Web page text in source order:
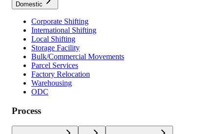
Domestic
Corporate Shifting
International Shifting
Local Shifting
Storage Facility
Bulk/Commercial Movements
Parcel Services
Factory Relocation
Warehousing
ODC
Process